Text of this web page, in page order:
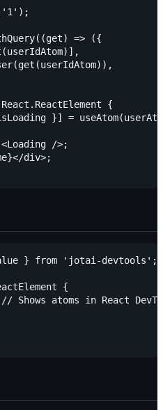
=> ({
{
}] =
/>;
div>;
} from 'jotai-devtools';
{
Shows atoms in React